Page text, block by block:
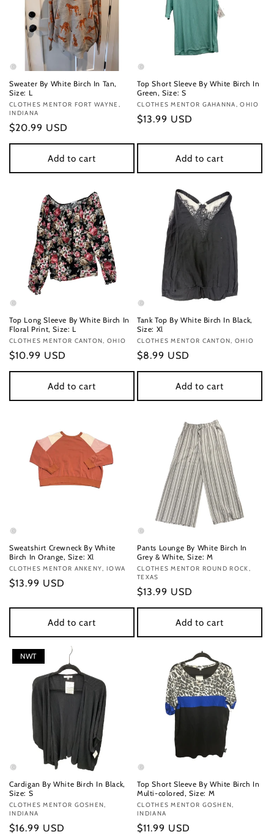
Sweater By White Birch In Tan,
Size: L
Vendor:
CLOTHES MENTOR FORT WAYNE,
INDIANA
Regular
price
$20.99 USD
Add to cart
Top Short Sleeve By White Birch In
Green, Size: S
Vendor:
CLOTHES MENTOR GAHANNA, OHIO
Regular
$13.99 USD
Add to cart
Top Long Sleeve By White Birch In
Floral Print, Size: L
Vendor:
CLOTHES MENTOR CANTON, OHIO
Regular
price
$10.99 USD
Add to cart
Tank Top By White Birch In Black,
Size: Xl
Vendor:
CLOTHES MENTOR CANTON, OHIO
Regular
price
$8.99 USD
Add to cart
Sweatshirt Crewneck By White
Birch In Orange, Size: Xl
Vendor:
CLOTHES MENTOR ANKENY, IOWA
Regular
$13.99 USD
Add to cart
Pants Lounge By White Birch In
Grey & White, Size: M
Vendor:
CLOTHES MENTOR ROUND ROCK,
TEXAS
Regular
price
$13.99 USD
Add to cart
NWT
Cardigan By White Birch In Black,
Size: S
Vendor:
CLOTHES MENTOR GOSHEN,
INDIANA
Regular
$16.99 USD
Top Short Sleeve By White Birch In
Multi-colored, Size: M
Vendor:
CLOTHES MENTOR GOSHEN,
INDIANA
Regular
$11.99 USD